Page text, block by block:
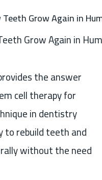
Grow Again in
the answer
cell therapy for
in dentistry
rebuild teeth and
without the need